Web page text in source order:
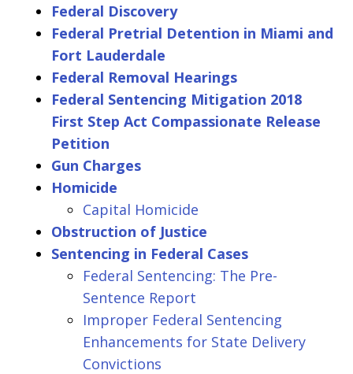
Federal Discovery
Federal Pretrial Detention in Miami and
Fort Lauderdale
Federal Removal Hearings
Federal Sentencing Mitigation 2018
First Step Act Compassionate Release
Petition
Gun Charges
Homicide
Capital Homicide
Obstruction of Justice
Sentencing in Federal Cases
Federal Sentencing: The Pre-
Sentence Report
Improper Federal Sentencing
Enhancements for State Delivery
Convictions